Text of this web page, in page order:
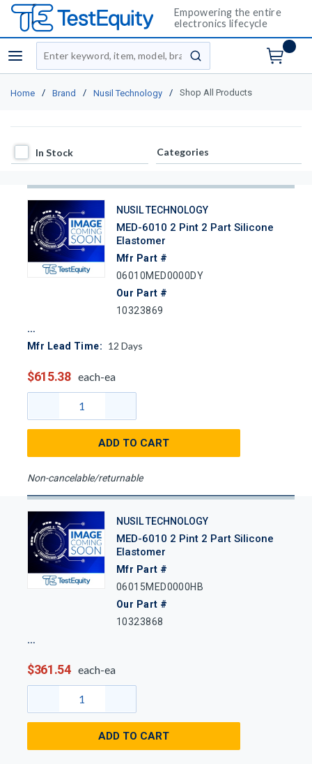
Empowering the entire
electronics lifecycle
menu
Site Search
submit search
Home / Brand / Nusil Technology / Shop All Products
In Stock
In Stock Categories
NUSIL TECHNOLOGY
MED-6010 2 Pint 2 Part Silicone
Elastomer
Mfr Part #
06010MED0000DY
Our Part #
10323869
Mfr Lead Time: 12 Days
$615.38 each-ea
ADD TO CART
Non-cancelable/returnable
NUSIL TECHNOLOGY
MED-6010 2 Pint 2 Part Silicone
Elastomer
Mfr Part #
06015MED0000HB
Our Part #
10323868
$361.54 each-ea
ADD TO CART